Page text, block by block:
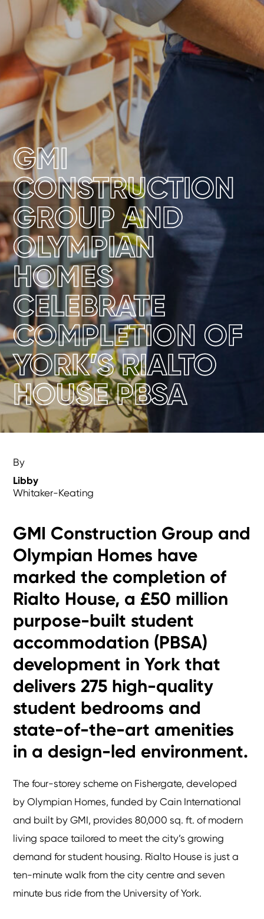
GMI
CONSTRUCTION
GROUP AND
OLYMPIAN
HOMES
CELEBRATE
COMPLETION OF
YORK’S RIALTO
HOUSE PBSA
By
Libby
Whitaker-Keating
GMI Construction Group and
Olympian Homes have
marked the completion of
Rialto House, a £50 million
purpose-built student
accommodation (PBSA)
development in York that
delivers 275 high-quality
student bedrooms and
state-of-the-art amenities
in a design-led environment.
The four-storey scheme on Fishergate, developed
by Olympian Homes, funded by Cain International
and built by GMI, provides 80,000 sq. ft. of modern
living space tailored to meet the city’s growing
demand for student housing. Rialto House is just a
ten-minute walk from the city centre and seven
minute bus ride from the University of York.